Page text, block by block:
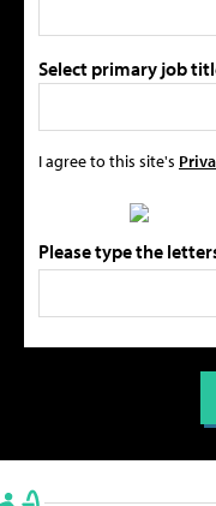
Select primary job
I agree to this site's
Please type the